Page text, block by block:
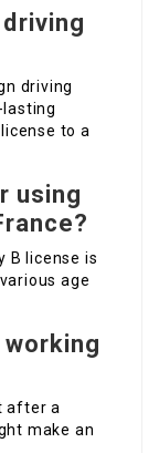
driving
lasting
to a
using
B license is
age
after a
make an